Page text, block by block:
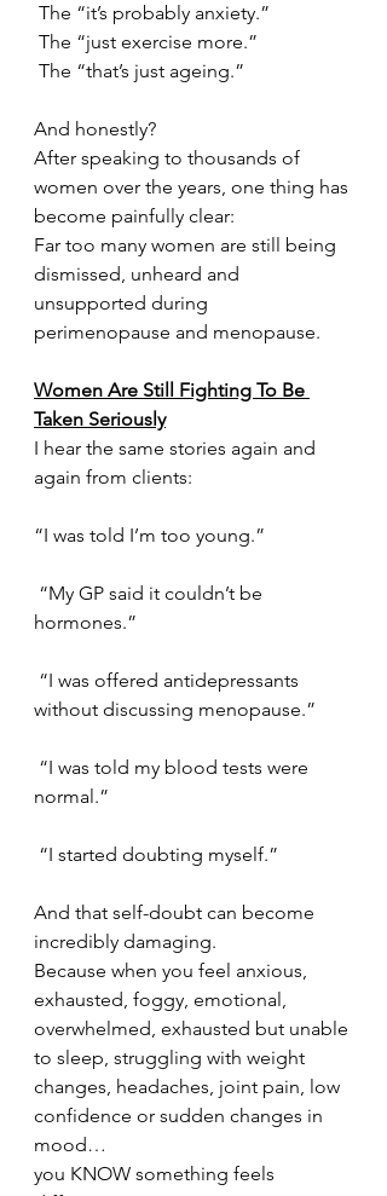
The “it’s probably anxiety.”
The “just exercise more.”
The “that’s just ageing.”
And honestly?
After speaking to thousands of
women over the years, one thing has
become painfully clear:
Far too many women are still being
dismissed, unheard and
unsupported during
perimenopause and menopause.
Women Are Still Fighting To Be
Taken Seriously
I hear the same stories again and
again from clients:
“I was told I’m too young.”
hormones.”
without discussing menopause.”
normal.”
“I started doubting myself.”
And that self-doubt can become
incredibly damaging.
Because when you feel anxious,
exhausted, foggy, emotional,
overwhelmed, exhausted but unable
to sleep, struggling with weight
changes, headaches, joint pain, low
confidence or sudden changes in
mood…
you KNOW something feels